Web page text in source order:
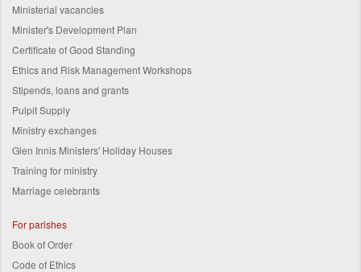
Ministerial vacancies
Minister's Development Plan
Certificate of Good Standing
Ethics and Risk Management Workshops
Stipends, loans and grants
Pulpit Supply
Ministry exchanges
Glen Innis Ministers' Holiday Houses
Training for ministry
Marriage celebrants
For parishes
Book of Order
Code of Ethics